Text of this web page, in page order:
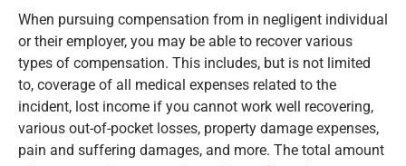
When pursuing compensation from in negligent individual
or their employer, you may be able to recover various
types of compensation. This includes, but is not limited
to, coverage of all medical expenses related to the
incident, lost income if you cannot work well recovering,
various out-of-pocket losses, property damage expenses,
pain and suffering damages, and more. The total amount